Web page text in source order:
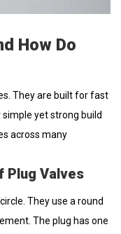
How Do
They are built for fast
yet strong build
across many
Plug Valves
They use a round
The plug has one